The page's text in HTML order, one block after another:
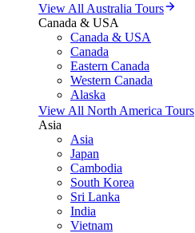
View All Australia Tours
Canada & USA
Canada & USA
Canada
Eastern Canada
Western Canada
Alaska
View All North America Tours
Asia
Asia
Japan
Cambodia
South Korea
Sri Lanka
India
Vietnam